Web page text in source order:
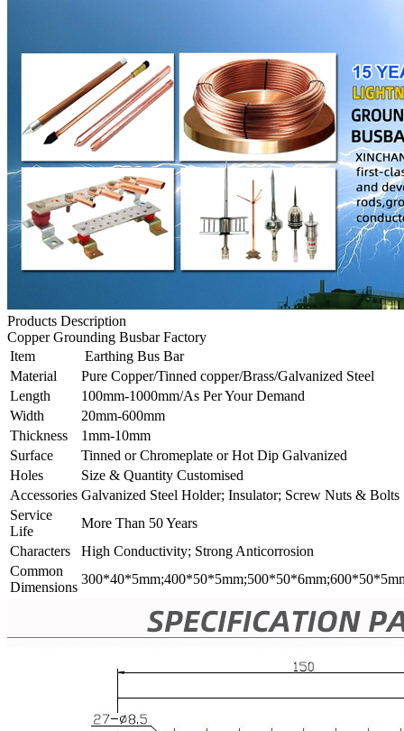
Products Description
Copper Grounding Busbar Factory
Item
Earthing Bus Bar
Material
Pure Copper/Tinned copper/Brass/Galvanized Steel
Length
100mm-1000mm/As Per Your Demand
Width
20mm-600mm
Thickness
1mm-10mm
Surface
Tinned or Chromeplate or Hot Dip Galvanized
Holes
Size & Quantity Customised
Accessories Galvanized Steel Holder; Insulator; Screw Nuts & Bolts
Service
Life
More Than 50 Years
Characters
High Conductivity; Strong Anticorrosion
Common
Dimensions